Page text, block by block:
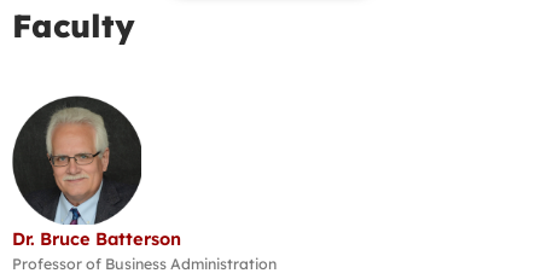
Faculty
Dr. Bruce Batterson
Professor of Business Administration